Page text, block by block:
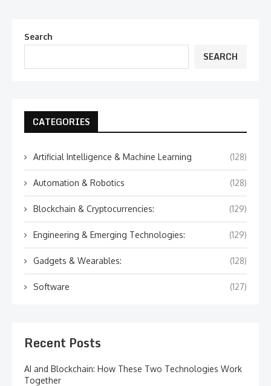
Search
SEARCH
CATEGORIES
Artificial Intelligence & Machine Learning (128)
Automation & Robotics (128)
Blockchain & Cryptocurrencies: (129)
Engineering & Emerging Technologies: (129)
Gadgets & Wearables: (128)
Software (127)
Recent Posts
AI and Blockchain: How These Two Technologies Work
Together